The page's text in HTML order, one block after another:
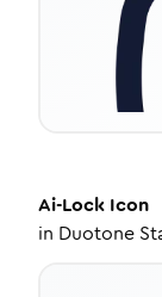
Ai-Lock Icon
in Duotone